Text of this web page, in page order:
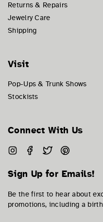
Returns & Repairs
Jewelry Care
Shipping
Visit
Pop-Ups & Trunk Shows
Stockists
Connect With Us
InstagramFacebook
Twitter
Sign Up for Emails!
Be the first to hear about
promotions, including a